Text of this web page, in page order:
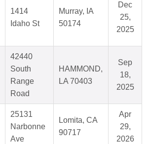
1414
Idaho St
Murray, IA
50174
Dec
25,
2025
42440
South
Range
Road
HAMMOND,
LA 70403
Sep
18,
2025
25131
Narbonne
Ave
Lomita, CA
90717
Apr
29,
2026